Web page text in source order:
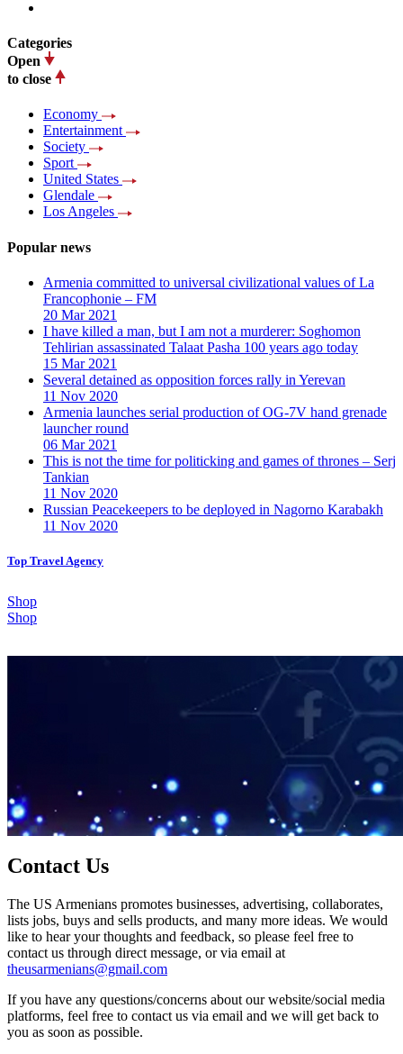
Categories
Open
to close
Economy
Entertainment
Society
Sport
United States
Glendale
Los Angeles
Popular news
Armenia committed to universal civilizational values ​​of La
Francophonie – FM
20 Mar 2021
I have killed a man, but I am not a murderer: Soghomon
Tehlirian assassinated Talaat Pasha 100 years ago today
15 Mar 2021
Several detained as opposition forces rally in Yerevan
11 Nov 2020
Armenia launches serial production of OG-7V hand grenade
launcher round
06 Mar 2021
This is not the time for politicking and games of thrones – Serj
Tankian
11 Nov 2020
Russian Peacekeepers to be deployed in Nagorno Karabakh
11 Nov 2020
Top Travel Agency
Shop
Shop
Contact Us
The US Armenians promotes businesses, advertising, collaborates,
lists jobs, buys and sells products, and many more ideas. We would
like to hear your thoughts and feedback, so please feel free to
contact us through direct message, or via email at
theusarmenians@gmail.com
If you have any questions/concerns about our website/social media
platforms, feel free to contact us via email and we will get back to
you as soon as possible.